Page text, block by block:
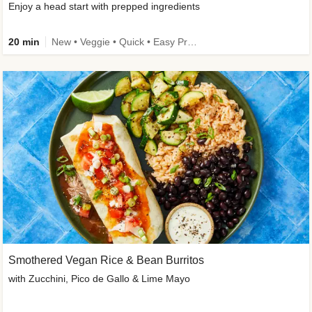
Enjoy a head start with prepped ingredients
20 min
Smothered Vegan Rice & Bean Burritos
with Zucchini, Pico de Gallo & Lime Mayo